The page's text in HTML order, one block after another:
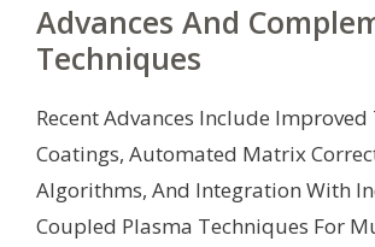
Advances And
Techniques
Recent Advances Include Improved
Coatings, Automated Matrix
Algorithms, And Integration With
Coupled Plasma Techniques For